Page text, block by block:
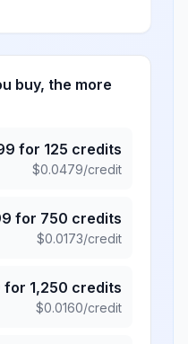
buy, the more
for 125 credits
$0.0479/credit
for 750 credits
$0.0173/credit
for 1,250 credits
$0.0160/credit